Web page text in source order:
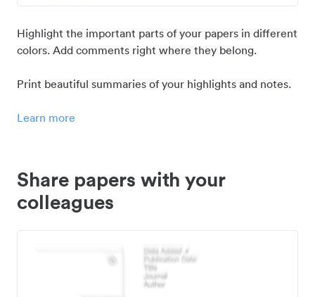
Highlight the important parts of your papers in different
colors. Add comments right where they belong.
Print beautiful summaries of your highlights and notes.
Learn more
Share papers with your
colleagues